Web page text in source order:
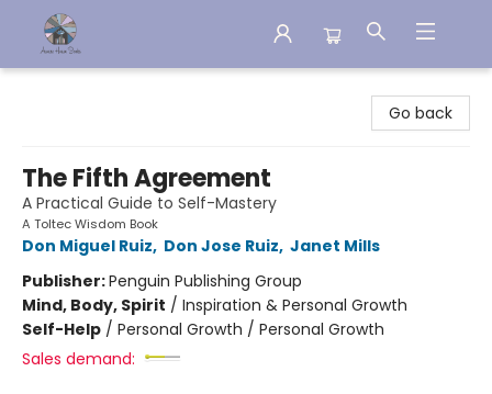
Go back
The Fifth Agreement
A Practical Guide to Self-Mastery
A Toltec Wisdom Book
Don Miguel Ruiz, Don Jose Ruiz, Janet Mills
Publisher:Penguin Publishing Group
Mind, Body, Spirit / Inspiration & Personal Growth
Self-Help / Personal Growth / Personal Growth
Sales demand: